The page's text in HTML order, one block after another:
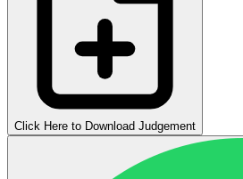
Click Here to Download Judgement